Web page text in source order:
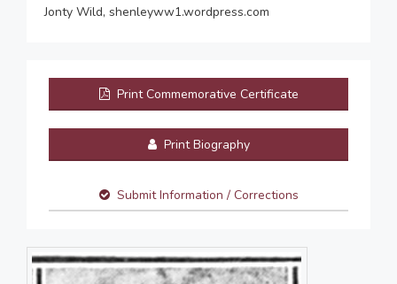
Jonty Wild, shenleyww1.wordpress.com
Print Commemorative Certificate
Print Biography
Submit Information / Corrections